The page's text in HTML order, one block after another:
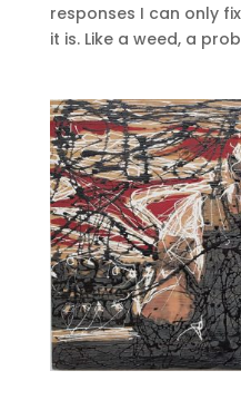
responses I can only
it is. Like a weed, a